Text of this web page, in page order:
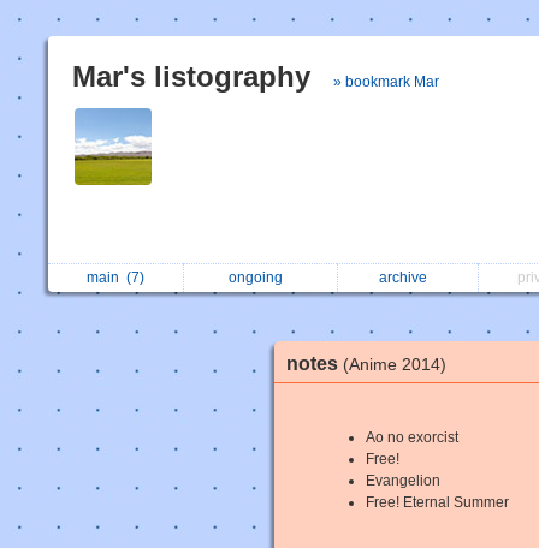
Mar's listography » bookmark Mar
main (7) ongoing archive
notes (Anime 2014)
Ao no exorcist
Free!
Evangelion
Free! Eternal Summer